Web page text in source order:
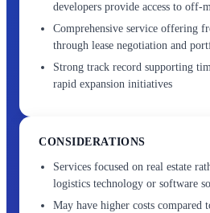
developers provide access to off-
Comprehensive service offering
through lease negotiation and
Strong track record supporting
rapid expansion initiatives
CONSIDERATIONS
Services focused on real estate
logistics technology or software
May have higher costs compared